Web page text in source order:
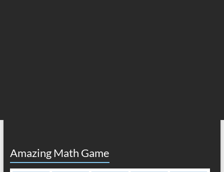
Amazing Math Game